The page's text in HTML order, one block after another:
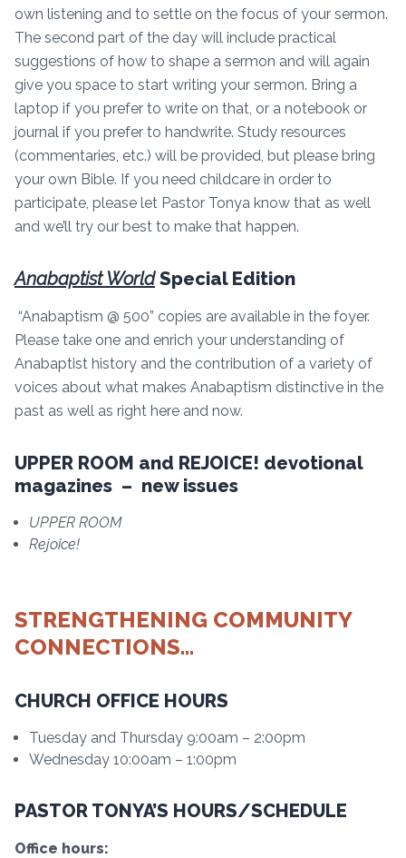
own listening and to settle on the focus of your sermon.
The second part of the day will include practical
suggestions of how to shape a sermon and will again
give you space to start writing your sermon. Bring a
laptop if you prefer to write on that, or a notebook or
journal if you prefer to handwrite. Study resources
(commentaries, etc.) will be provided, but please bring
your own Bible. If you need childcare in order to
participate, please let Pastor Tonya know that as well
and we’ll try our best to make that happen.
Anabaptist WorldSpecial Edition
“Anabaptism @ 500” copies are available in the foyer.
Please take one and enrich your understanding of
Anabaptist history and the contribution of a variety of
voices about what makes Anabaptism distinctive in the
past as well as right here and now.
UPPER ROOM and REJOICE! devotional
magazines – new issues
UPPER ROOM
Rejoice!
STRENGTHENING COMMUNITY
CONNECTIONS…
CHURCH OFFICE HOURS
Tuesday and Thursday 9:00am – 2:00pm
Wednesday 10:00am – 1:00pm
PASTOR TONYA’S HOURS/SCHEDULE
Office hours: